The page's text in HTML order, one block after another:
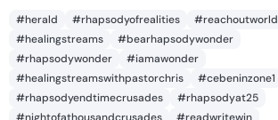
#herald #rhapsodyofrealities
#reachoutworld
#healingstreams
#bearhapsodywonder
#rhapsodywonder
#iamawonder
#healingstreamswithpastorchris
#cebeninzone1
#rhapsodyendtimecrusades
#rhapsodyat25